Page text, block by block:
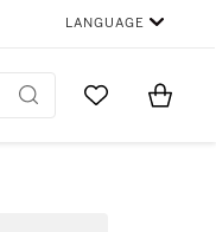
LANGUAGE
Go to MyItems